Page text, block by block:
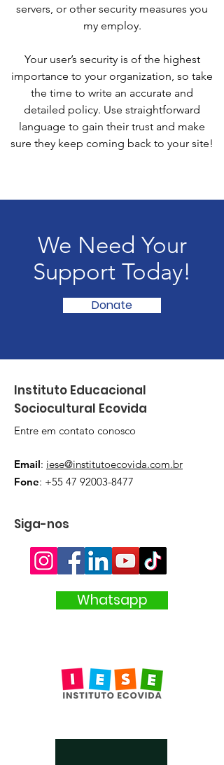
servers, or other security measures you
my employ.
Your user’s security is of the highest
importance to your organization, so take
the time to write an accurate and
detailed policy. Use straightforward
language to gain their trust and make
sure they keep coming back to your site!
We Need Your
Support Today!
Donate
Instituto Educacional
Sociocultural Ecovida
Entre em contato conosco
Email: iese@institutoecovida.com.br
Fone: +55 47 92003-8477
Siga-nos
Whatsapp